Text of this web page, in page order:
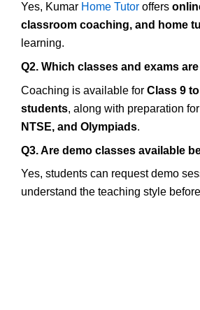
Yes, Kumar Home Tutor offers
classroom coaching, and home
learning.
Q2. Which classes and exams
Coaching is available for Class 9
students, along with preparation for
NTSE, and Olympiads.
Q3. Are demo classes available
Yes, students can request demo
understand the teaching style